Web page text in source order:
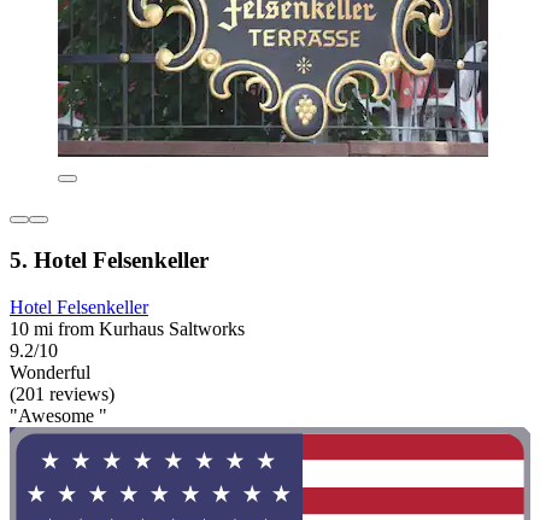
5. Hotel Felsenkeller
Hotel Felsenkeller
10 mi from Kurhaus Saltworks
9.2/10
Wonderful
(201 reviews)
"Awesome "